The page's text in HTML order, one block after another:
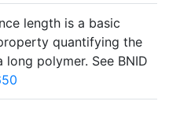
length is a basic
quantifying the
long polymer. See BNID